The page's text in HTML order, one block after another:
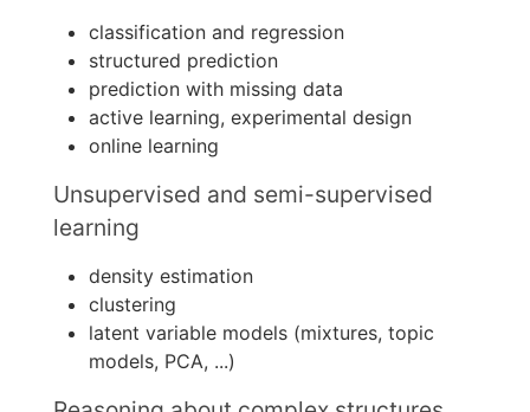
classification and regression
structured prediction
prediction with missing data
active learning, experimental design
online learning
Unsupervised and semi-supervised
learning
density estimation
clustering
latent variable models (mixtures, topic
models, PCA, ...)